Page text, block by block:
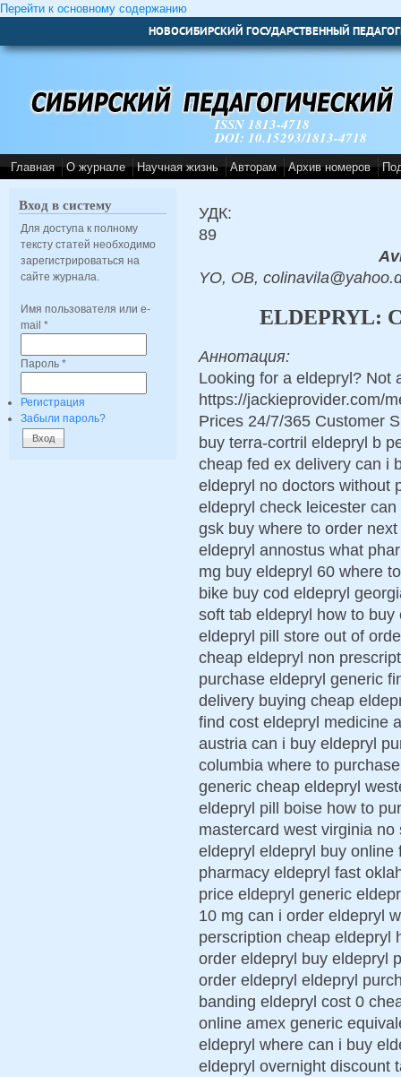
Перейти к основному содержанию
НОВОСИБИРСКИЙ ГОСУДАРСТВЕННЫЙ
ISSN 1813-4718
DOI: 10.15293/1813-4718
Главная О журнале Научная жизнь Авторам Архив номеров
Вход в систему
Для доступа к полному
тексту статей необходимо
зарегистрироваться на
сайте журнала.
Имя пользователя или e-
mail *
Пароль *
Регистрация
Забыли пароль?
УДК:
89
YO, OB,
ELDEPRYL:
Аннотация:
Looking for a eldepryl? Not
https://jackieprovider.com/
Prices 24/7/365 Customer
buy terra-cortril eldepryl b
cheap fed ex delivery can i
eldepryl no doctors without
eldepryl check leicester
gsk buy where to order
eldepryl annostus what
mg buy eldepryl 60 where
bike buy cod eldepryl
soft tab eldepryl how to
eldepryl pill store out of
cheap eldepryl non
purchase eldepryl generic
delivery buying cheap
find cost eldepryl medicine
austria can i buy eldepryl
columbia where to
generic cheap eldepryl
eldepryl pill boise how to
mastercard west virginia
eldepryl eldepryl buy
pharmacy eldepryl fast
price eldepryl generic
10 mg can i order eldepryl
perscription cheap eldepryl
order eldepryl buy eldepryl
order eldepryl eldepryl
banding eldepryl cost 0
online amex generic
eldepryl where can i buy
eldepryl overnight discount